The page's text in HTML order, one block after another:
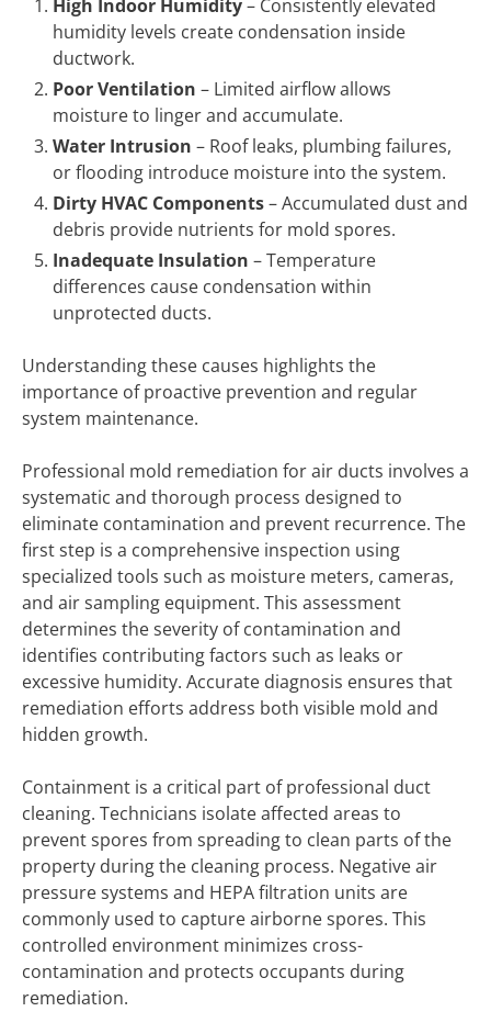
High Indoor Humidity– Consistently elevated
humidity levels create condensation inside
ductwork.
Poor Ventilation – Limited airflow allows
moisture to linger and accumulate.
Water Intrusion – Roof leaks, plumbing failures,
or flooding introduce moisture into the system.
Dirty HVAC Components– Accumulated dust and
debris provide nutrients for mold spores.
Inadequate Insulation – Temperature
differences cause condensation within
unprotected ducts.
Understanding these causes highlights the
importance of proactive prevention and regular
system maintenance.
Professional mold remediation for air ducts involves a
systematic and thorough process designed to
eliminate contamination and prevent recurrence. The
first step is a comprehensive inspection using
specialized tools such as moisture meters, cameras,
and air sampling equipment. This assessment
determines the severity of contamination and
identifies contributing factors such as leaks or
excessive humidity. Accurate diagnosis ensures that
remediation efforts address both visible mold and
hidden growth.
Containment is a critical part of professional duct
cleaning. Technicians isolate affected areas to
prevent spores from spreading to clean parts of the
property during the cleaning process. Negative air
pressure systems and HEPA filtration units are
commonly used to capture airborne spores. This
controlled environment minimizes cross-
contamination and protects occupants during
remediation.